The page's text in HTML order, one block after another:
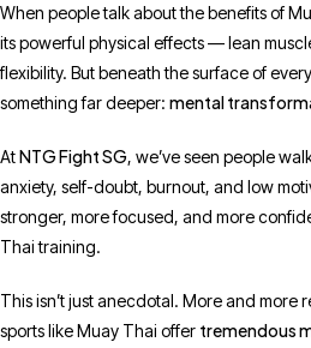
When people talk about the benefits of
its powerful physical effects — lean
flexibility. But beneath the surface of
something far deeper: mental
AtNTG Fight SG, we’ve seen people
anxiety, self-doubt, burnout, and low
stronger, more focused, and more
Thai training.
This isn’t just anecdotal. More and more
sports like Muay Thai offer tremendous